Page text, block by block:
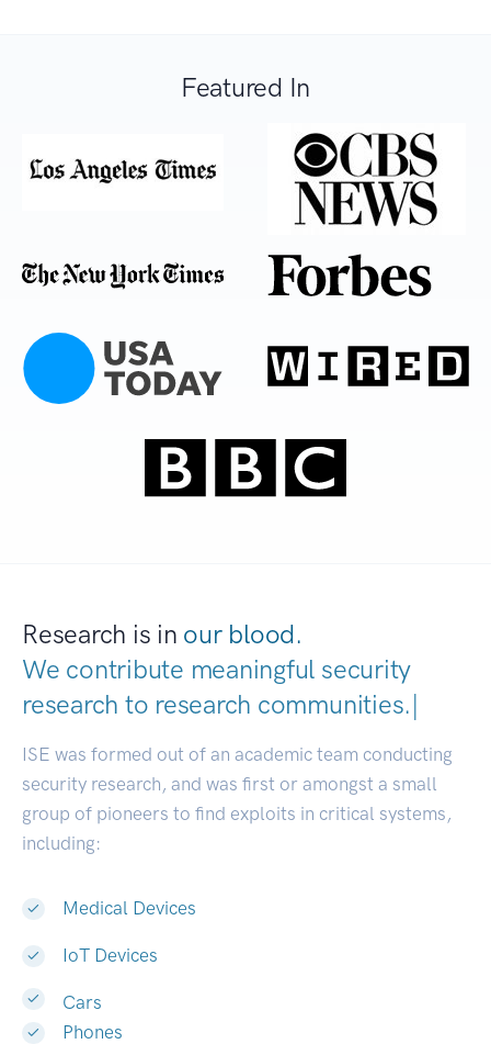
Featured In
Research is in our blood.
We contribute meaningful security
research to research communitie|
ISE was formed out of an academic team conducting
security research, and was first or amongst a small
group of pioneers to find exploits in critical systems,
including:
Medical Devices
IoT Devices
Cars
Phones